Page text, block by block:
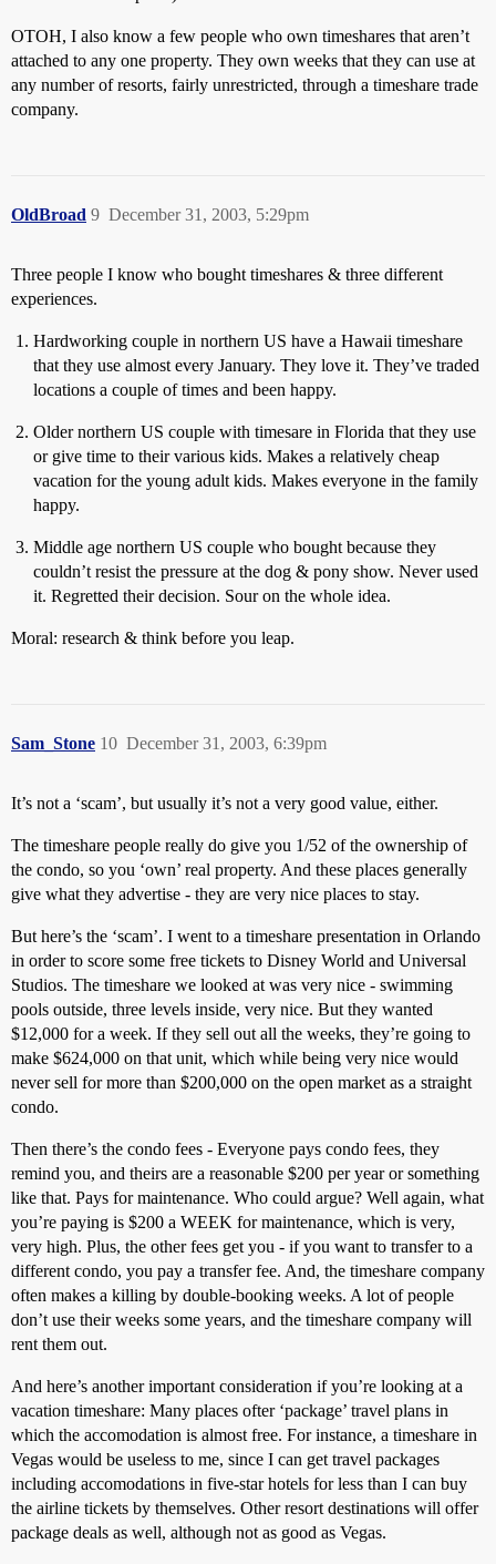
OTOH, I also know a few people who own timeshares that aren’t
attached to any one property. They own weeks that they can use at
any number of resorts, fairly unrestricted, through a timeshare trade
company.
OldBroad December 31, 2003, 5:29pm
9
Three people I know who bought timeshares & three different
experiences.
Hardworking couple in northern US have a Hawaii timeshare
that they use almost every January. They love it. They’ve traded
locations a couple of times and been happy.
Older northern US couple with timesare in Florida that they use
or give time to their various kids. Makes a relatively cheap
vacation for the young adult kids. Makes everyone in the family
happy.
Middle age northern US couple who bought because they
couldn’t resist the pressure at the dog & pony show. Never used
it. Regretted their decision. Sour on the whole idea.
Moral: research & think before you leap.
Sam_Stone December 31, 2003, 6:39pm
10
It’s not a ‘scam’, but usually it’s not a very good value, either.
The timeshare people really do give you 1/52 of the ownership of
the condo, so you ‘own’ real property. And these places generally
give what they advertise - they are very nice places to stay.
But here’s the ‘scam’. I went to a timeshare presentation in Orlando
in order to score some free tickets to Disney World and Universal
Studios. The timeshare we looked at was very nice - swimming
pools outside, three levels inside, very nice. But they wanted
$12,000 for a week. If they sell out all the weeks, they’re going to
make $624,000 on that unit, which while being very nice would
never sell for more than $200,000 on the open market as a straight
condo.
Then there’s the condo fees - Everyone pays condo fees, they
remind you, and theirs are a reasonable $200 per year or something
like that. Pays for maintenance. Who could argue? Well again, what
you’re paying is $200 a WEEK for maintenance, which is very,
very high. Plus, the other fees get you - if you want to transfer to a
different condo, you pay a transfer fee. And, the timeshare company
often makes a killing by double-booking weeks. A lot of people
don’t use their weeks some years, and the timeshare company will
rent them out.
And here’s another important consideration if you’re looking at a
vacation timeshare: Many places ofter ‘package’ travel plans in
which the accomodation is almost free. For instance, a timeshare in
Vegas would be useless to me, since I can get travel packages
including accomodations in five-star hotels for less than I can buy
the airline tickets by themselves. Other resort destinations will offer
package deals as well, although not as good as Vegas.